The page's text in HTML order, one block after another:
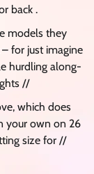
back .
models they
for just imagine
hurdling along-
//
which does
your own on 26
size for //